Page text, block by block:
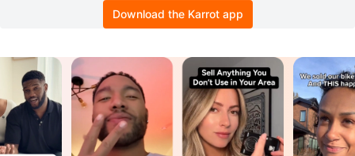
Download the Karrot app